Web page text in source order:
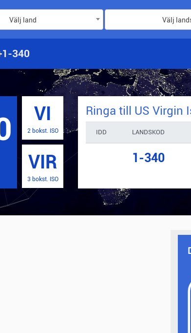
Välj land Välj
340
VI
2 bokst. ISO
VIR
3 bokst. ISO
Ringa till US Virgin
IDD LANDSKOD
1-340